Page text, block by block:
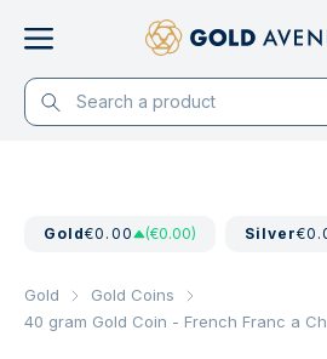
Gold€0.00 (€0.00) Silver
Gold
Gold Coins
40 gram Gold Coin - French Franc a